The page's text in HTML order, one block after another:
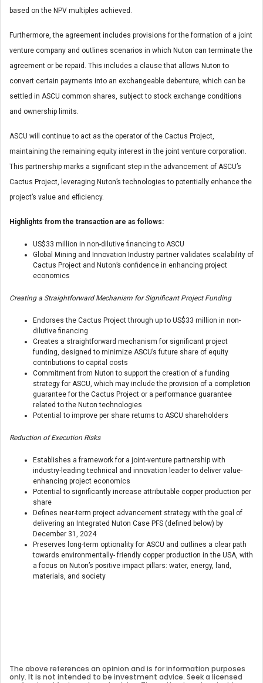
based on the NPV multiples achieved.
Furthermore, the agreement includes provisions for the formation of a joint
venture company and outlines scenarios in which Nuton can terminate the
agreement or be repaid. This includes a clause that allows Nuton to
convert certain payments into an exchangeable debenture, which can be
settled in ASCU common shares, subject to stock exchange conditions
and ownership limits.
ASCU will continue to act as the operator of the Cactus Project,
maintaining the remaining equity interest in the joint venture corporation.
This partnership marks a significant step in the advancement of ASCU’s
Cactus Project, leveraging Nuton’s technologies to potentially enhance the
project’s value and efficiency.
Highlights from the transaction are as follows:
US$33 million in non-dilutive financing to ASCU
Global Mining and Innovation Industry partner validates scalability of
Cactus Project and Nuton’s confidence in enhancing project
economics
Creating a Straightforward Mechanism for Significant Project Funding
Endorses the Cactus Project through up to US$33 million in non-
dilutive financing
Creates a straightforward mechanism for significant project
funding, designed to minimize ASCU’s future share of equity
contributions to capital costs
Commitment from Nuton to support the creation of a funding
strategy for ASCU, which may include the provision of a completion
guarantee for the Cactus Project or a performance guarantee
related to the Nuton technologies
Potential to improve per share returns to ASCU shareholders
Reduction of Execution Risks
Establishes a framework for a joint-venture partnership with
industry-leading technical and innovation leader to deliver value-
enhancing project economics
Potential to significantly increase attributable copper production per
share
Defines near-term project advancement strategy with the goal of
delivering an Integrated Nuton Case PFS (defined below) by
December 31, 2024
Preserves long-term optionality for ASCU and outlines a clear path
towards environmentally- friendly copper production in the USA, with
a focus on Nuton’s positive impact pillars: water, energy, land,
materials, and society
The above references an opinion and is for information purposes
only. It is not intended to be investment advice. Seek a licensed